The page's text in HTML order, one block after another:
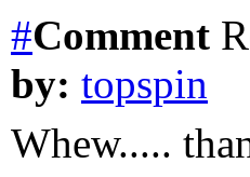
#Comment
by: topspin
Whew.....